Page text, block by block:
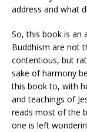
address and what
So, this book is an
Buddhism are not
contentious, but
sake of harmony
this book to, with
and teachings of
reads most of the
one is left